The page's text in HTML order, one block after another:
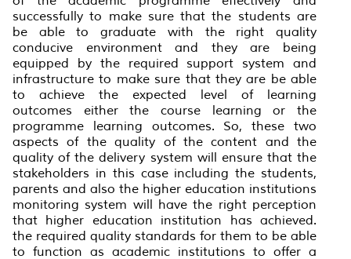
successfully to make sure that the students are
be able to graduate with the right quality
conducive environment and they are being
equipped by the required support system and
infrastructure to make sure that they are be able
to achieve the expected level of learning
outcomes either the course learning or the
programme learning outcomes. So, these two
aspects of the quality of the content and the
quality of the delivery system will ensure that the
stakeholders in this case including the students,
parents and also the higher education institutions
monitoring system will have the right perception
that higher education institution has achieved.
the required quality standards for them to be able
to function as academic institutions to offer a